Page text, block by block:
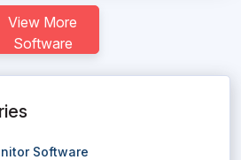
View More
Software
Software